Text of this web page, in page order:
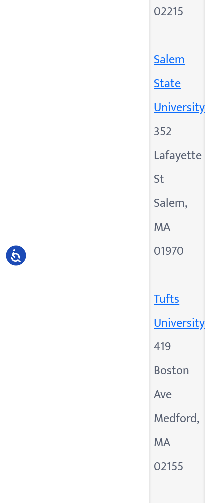
Accessibility
02215
Salem
State
University
352
Lafayette
St
Salem,
MA
01970
Tufts
University
419
Boston
Ave
Medford,
MA
02155